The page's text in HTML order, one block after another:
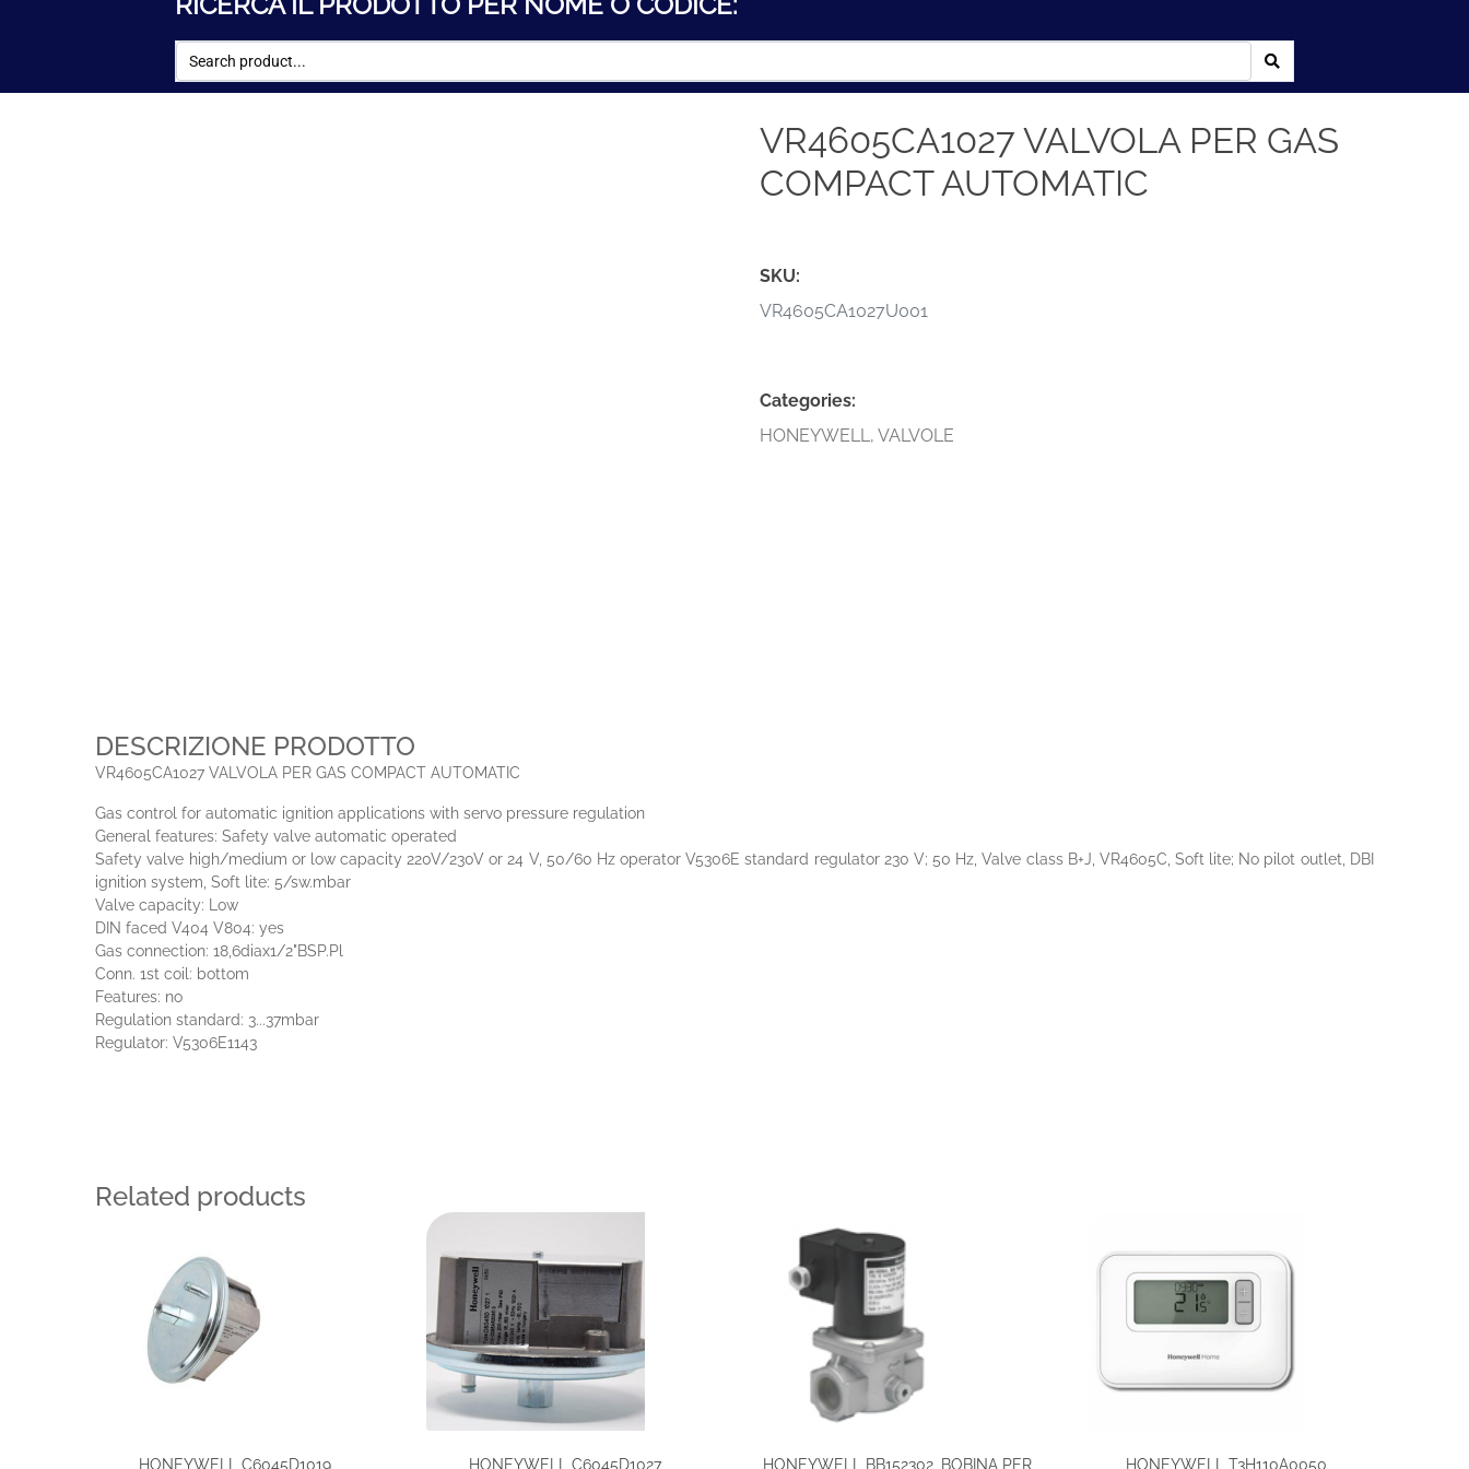
VR4605CA1027 VALVOLA PER GAS
COMPACT AUTOMATIC
SKU:
VR4605CA1027U001
Categories:
HONEYWELL,VALVOLE
DESCRIZIONE PRODOTTO
VR4605CA1027 VALVOLA PER GAS COMPACT AUTOMATIC
Gas control for automatic ignition applications with servo pressure regulation
General features: Safety valve automatic operated
Safety valve high/medium or low capacity 220V/230V or 24 V, 50/60 Hz operator V5306E standard regulator 230 V; 50 Hz, Valve class B+J, VR4605C, Soft lite; No pilot outlet, DBI
ignition system, Soft lite: 5/sw.mbar
Valve capacity: Low
DIN faced V404 V804: yes
Gas connection: 18,6diax1/2"BSP.Pl
Conn. 1st coil: bottom
Features: no
Regulation standard: 3...37mbar
Regulator: V5306E1143
Related products
HONEYWELL C6045D1019, HONEYWELL C6045D1027, HONEYWELL BB152302, BOBINA PER HONEYWELL T3H110A0050,